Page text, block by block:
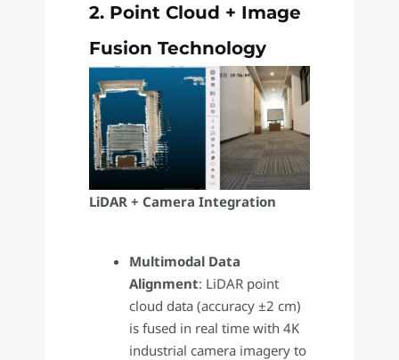
2. Point Cloud + Image
Fusion Technology
LiDAR + Camera Integration
Multimodal Data
Alignment: LiDAR point
cloud data (accuracy ±2 cm)
is fused in real time with 4K
industrial camera imagery to